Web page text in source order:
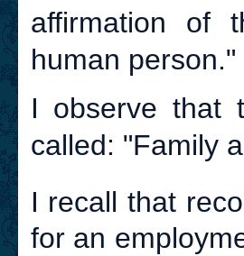
affirmation of
human person."
I observe that
called: "Family
I recall that
for an